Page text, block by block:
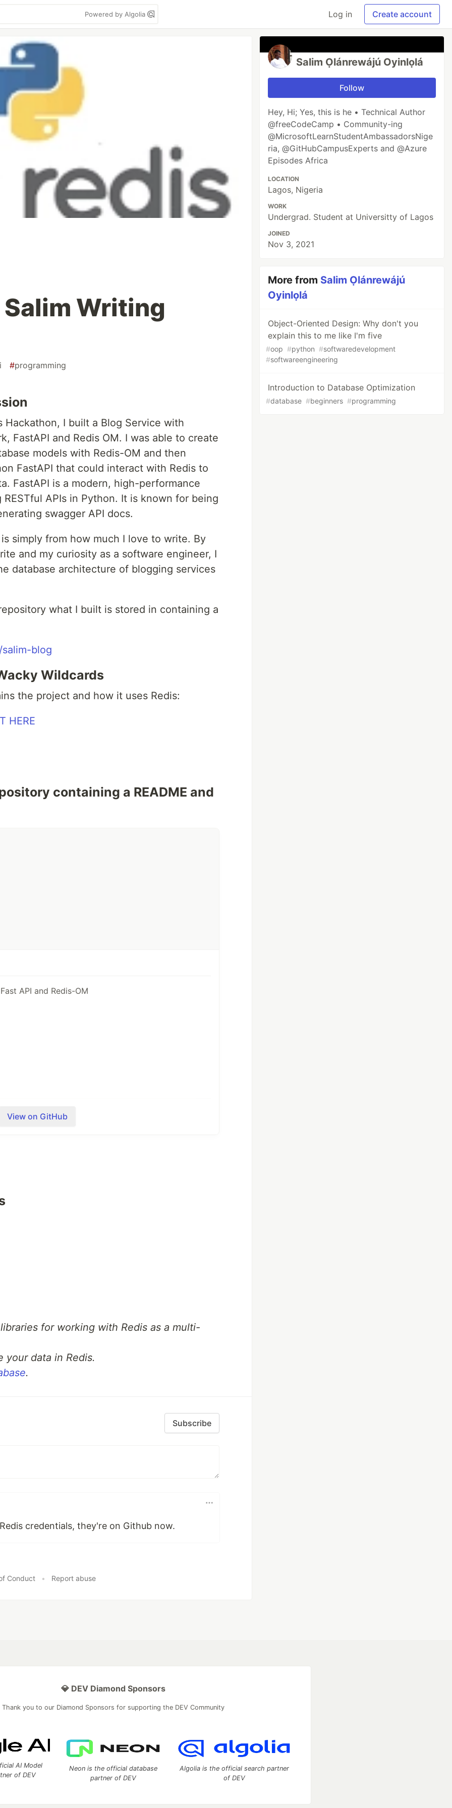
Powered by Algolia Log in Create account
Writing
#programming
Hackathon, I built a Blog Service with
FastAPI and Redis OM. I was able to create
models with Redis-OM and then
FastAPI that could interact with Redis to
FastAPI is a modern, high-performance
APIs in Python. It is known for being
swagger API docs.
simply from how much I love to write. By
and my curiosity as a software engineer, I
database architecture of blogging services
what I built is stored in containing a
blog
Wildcards
the project and how it uses Redis:
containing a README and
API and Redis-OM
project and how it uses Redis:
API's;
displays the message
and blogs respectively] that users can use to
is shown below.
blogs.
View on GitHub
for working with Redis as a multi-
your data in Redis.
.
Subscribe
credentials, they're on Github now.
Conduct • Report abuse
Salim Ọlánrewájú Oyinlọlá
Follow
Hey, Hi; Yes, this is he • Technical Author
@freeCodeCamp • Community-ing
@MicrosoftLearnStudentAmbassadorsNige
ria, @GitHubCampusExperts and @Azure
Episodes Africa
LOCATION
Lagos, Nigeria
WORK
Undergrad. Student at Universitty of Lagos
JOINED
Nov 3, 2021
More from Salim Ọlánrewájú
Oyinlọlá
Object-Oriented Design: Why don't you
explain this to me like I'm five
#oop #python #softwaredevelopment
#softwareengineering
Introduction to Database Optimization
#database #beginners #programming
💎 DEV Diamond Sponsors
Thank you to our Diamond Sponsors for supporting the DEV Community
AI Model
of DEV
Neon is the official database
partner of DEV
Algolia is the official search partner
of DEV